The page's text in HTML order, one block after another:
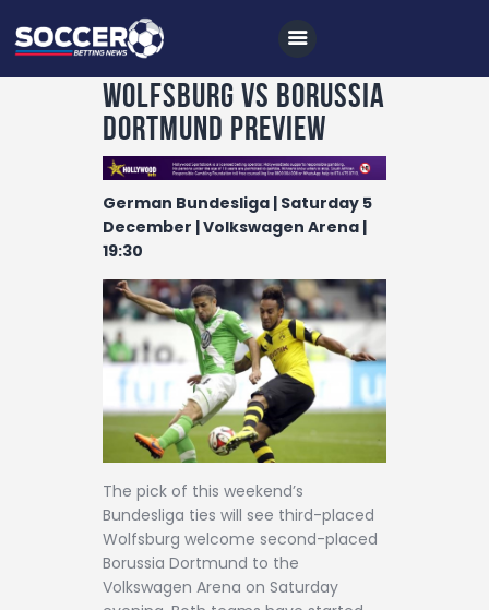
Home
All News
Soccer
Betting Tips
Logs
Videos
Podcasts
Archives
Contact
Wolfsburg vs Borussia
Dortmund Preview
German Bundesliga | Saturday 5
December | Volkswagen Arena |
19:30
The pick of this weekend’s
Bundesliga ties will see third-placed
Wolfsburg welcome second-placed
Borussia Dortmund to the
Volkswagen Arena on Saturday